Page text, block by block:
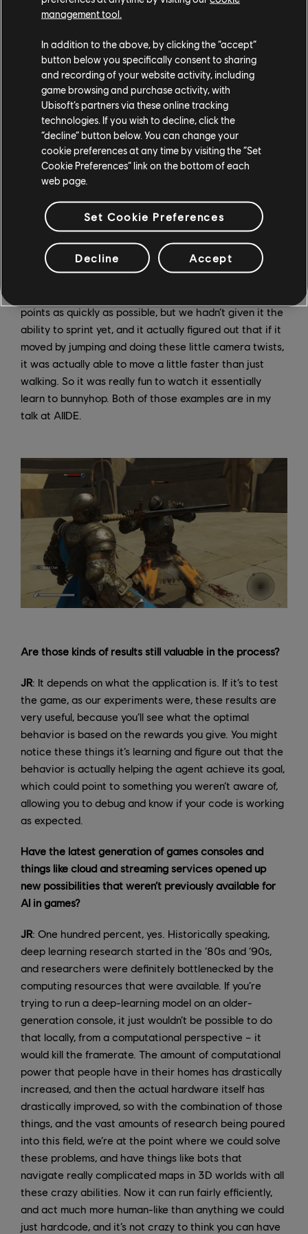
give it and action you’re trying to incentivize, it’s in
theory going to learn how to do that as best as it
possibly can. If you give it a reward for staying alive or
defending, it will keep doing that, because you’re
rewarding it for that. You don’t necessarily want the
bot to just beat every player every time, right? That
wouldn’t be fun, so you want to incentivize other types
of behaviors, like defending, that add some variability
to its actions.
The other reason you might give these little bonus
rewards is because it can speed up the training
process, so it’s easy to just give it a little bonus here
for defending and there for attacking – but it’s not
obvious how all of these bonuses will combine, and you
can end up with these really funny behaviors. Another
example was in Hyper Scape, with the navigation
points as quickly as possible, but we hadn’t given it the
ability to sprint yet, and it actually figured out that if it
moved by jumping and doing these little camera twists,
it was actually able to move a little faster than just
walking. So it was really fun to watch it essentially
learn to bunnyhop. Both of those examples are in my
talk at AIIDE.
Are those kinds of results still valuable in the process?
JR: It depends on what the application is. If it’s to test
the game, as our experiments were, these results are
very useful, because you’ll see what the optimal
behavior is based on the rewards you give. You might
notice these things it’s learning and figure out that the
behavior is actually helping the agent achieve its goal,
which could point to something you weren’t aware of,
allowing you to debug and know if your code is working
as expected.
Have the latest generation of games consoles and
things like cloud and streaming services opened up
new possibilities that weren’t previously available for
AI in games?
JR: One hundred percent, yes. Historically speaking,
deep learning research started in the ‘80s and ‘90s,
and researchers were definitely bottlenecked by the
computing resources that were available. If you’re
trying to run a deep-learning model on an older-
generation console, it just wouldn’t be possible to do
that locally, from a computational perspective – it
would kill the framerate. The amount of computational
power that people have in their homes has drastically
increased, and then the actual hardware itself has
drastically improved, so with the combination of those
things, and the vast amounts of research being poured
into this field, we’re at the point where we could solve
these problems, and have things like bots that
navigate really complicated maps in 3D worlds with all
these crazy abilities. Now it can run fairly efficiently,
and act much more human-like than anything we could
just hardcode, and it’s not crazy to think you can have
management tool.
In addition to the above, by clicking the “accept”
button below you specifically consent to sharing
and recording of your website activity, including
game browsing and purchase activity, with
Ubisoft’s partners via these online tracking
technologies. If you wish to decline, click the
“decline” button below. You can change your
cookie preferences at any time by visiting the “Set
Cookie Preferences” link on the bottom of each
web page.
Set Cookie Preferences
Decline Accept